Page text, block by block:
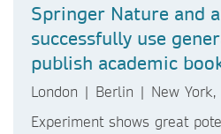
Springer Nature and
successfully use
publish academic
London | Berlin | New
Experiment shows great